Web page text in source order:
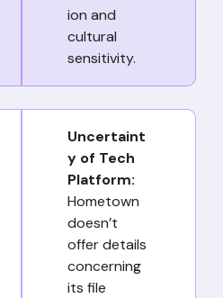
ion and
cultural
sensitivity.
Uncertaint
y of Tech
Platform:
Hometown
doesn’t
offer details
concerning
its file